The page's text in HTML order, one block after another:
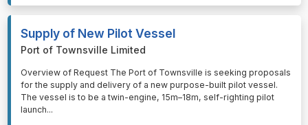
Supply of New Pilot Vessel
Port of Townsville Limited
⁠⁠⁠Overview of Request The Port of Townsville is seeking proposals
for the supply and delivery of a new purpose-built pilot vessel.
The vessel is to be a twin-engine, 15m–18m, self-righting pilot
launch...